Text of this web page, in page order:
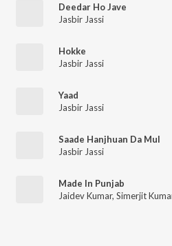
Deedar Ho Jave
Jasbir Jassi
Hokke
Jasbir Jassi
Yaad
Jasbir Jassi
Saade Hanjhuan Da Mul
Jasbir Jassi
Made In Punjab
Jaidev Kumar, Simerjit